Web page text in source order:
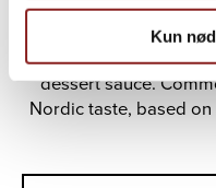
Kun
THE
Christians Grød is
dessert sauce.
Nordic taste, based